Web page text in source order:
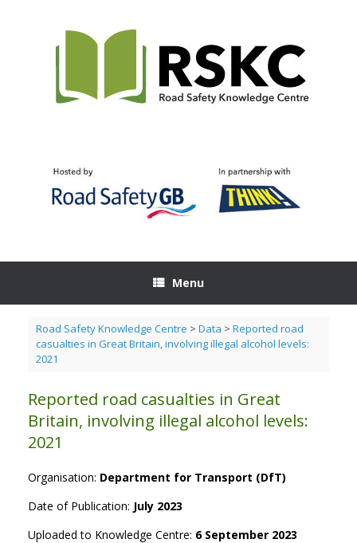
Menu
Road Safety Knowledge Centre > Data > Reported road
casualties in Great Britain, involving illegal alcohol levels:
2021
Reported road casualties in Great
Britain, involving illegal alcohol levels:
2021
Organisation: Department for Transport (DfT)
Date of Publication: July 2023
Uploaded to Knowledge Centre: 6 September 2023